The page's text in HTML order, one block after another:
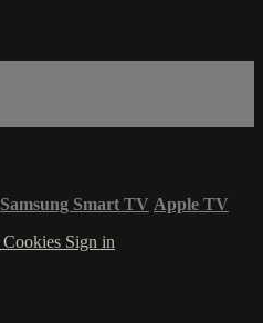
Samsung Smart TV Apple TV
Cookies Sign in